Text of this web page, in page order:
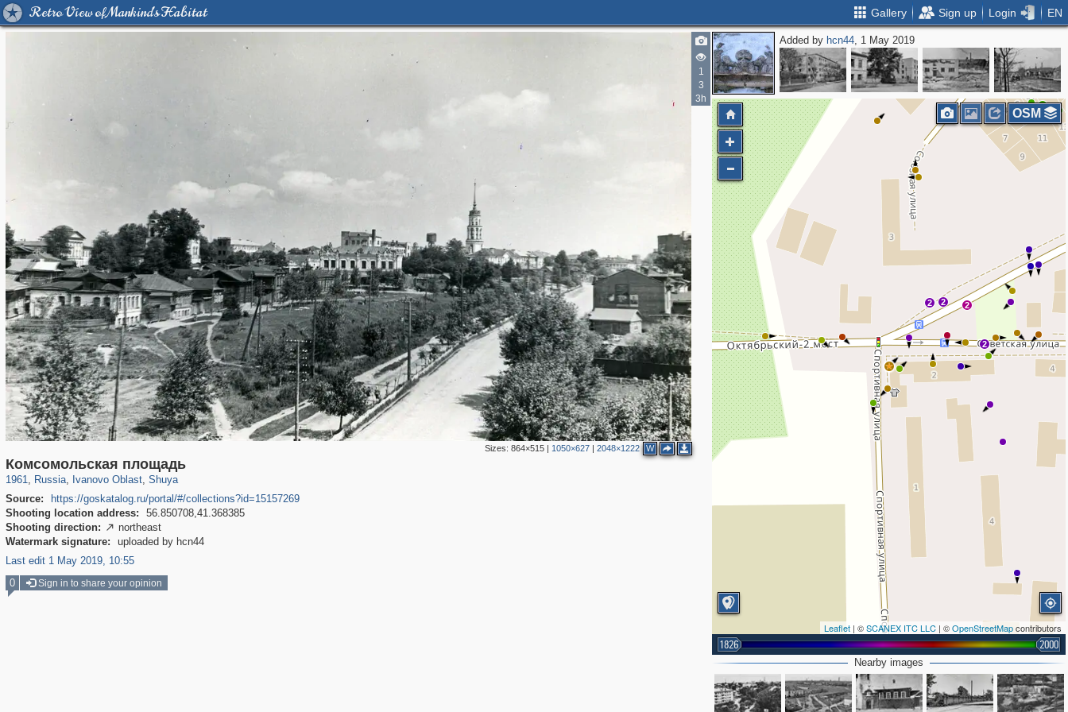
Retro View of Mankind's Habitat Gallery Sign up Login EN
1
3
3h
Sizes: 864×515| 1050×627| 2048×1222 W
Комсомольская площадь
1961, Russia
1,405,990 29,243
, Ivanovo Oblast
16,444 257
, Shuya
1,088 6
Source:
https://goskatalog.ru/portal/#/collections?id=15157269
Shooting location address:
56.850708,41.368385
Shooting direction:  northeast
Watermark signature:
uploaded by hcn44
Last edit 1 May 2019, 10:55
Added by hcn44, 1 May 2019
6
3
2
4
4
2
2
2
2
Leaflet | ©SCANEX ITC LLC | ©OpenStreetMapcontributors
1826 2000
OSM
Nearby images
0 Sign in to share your opinion